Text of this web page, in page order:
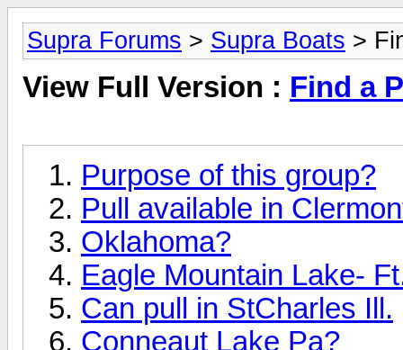
Supra Forums > Supra Boats >
View Full Version : Find a
Purpose of this group?
Pull available in
Oklahoma?
Eagle Mountain Lake-
Can pull in StCharles Ill.
Conneaut Lake Pa?